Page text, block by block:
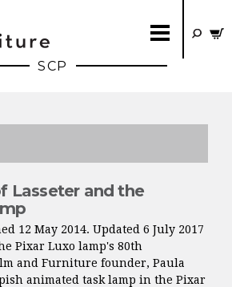
SCP
Lasseter and the
12 May 2014. Updated 6 July 2017
Pixar Luxo lamp's 80th
and Furniture founder, Paula
animated task lamp in the Pixar